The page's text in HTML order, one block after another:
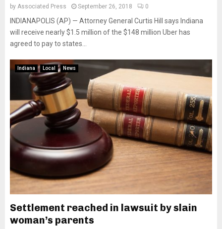
by Associated Press September 26, 2018 0
INDIANAPOLIS (AP) — Attorney General Curtis Hill says Indiana
will receive nearly $1.5 million of the $148 million Uber has
agreed to pay to states...
Indiana Local News
Settlement reached in lawsuit by slain
woman’s parents